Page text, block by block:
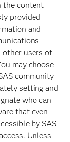
the content
provided
and
other users of
may choose
community
setting and
who can
that even
by SAS
Unless